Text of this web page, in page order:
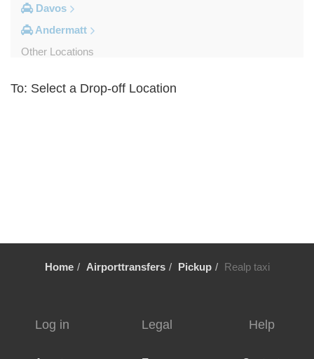
Davos
Andermatt
Other Locations
Zurich Airport Hotel
Wollerau
Winterthur
Wiesen
Wetzikon
To: Select a Drop-off Location
Home Airporttransfers Pickup Realp taxi
Log in Legal Help